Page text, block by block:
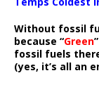
Without fossil
because “Green
fossil fuels
(yes, it’s all an